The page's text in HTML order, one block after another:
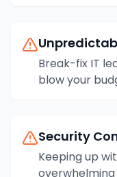
Break-fix IT
blow your
Security
Keeping up